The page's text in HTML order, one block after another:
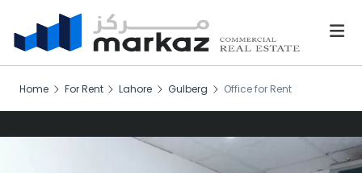
Home For Rent Lahore Gulberg Office for Rent